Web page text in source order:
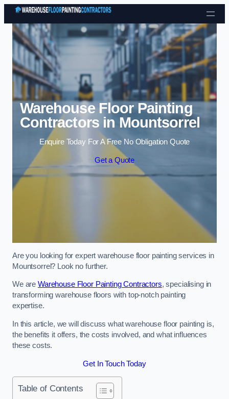
Skip to content
Warehouse Floor Painting
Contractors in Mountsorrel
Enquire Today For A Free No Obligation Quote
Get a Quote
Are you looking for expert warehouse floor painting services in
Mountsorrel? Look no further.
We are Warehouse Floor Painting Contractors, specialising in
transforming warehouse floors with top-notch painting
expertise.
In this article, we will discuss what warehouse floor painting is,
the benefits it offers, the costs involved, and what influences
these costs.
Get In Touch Today
Table of Contents